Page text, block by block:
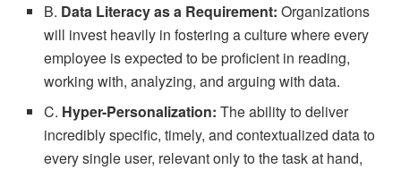
B. Data Literacy as a Requirement: Organizations
will invest heavily in fostering a culture where every
employee is expected to be proficient in reading,
working with, analyzing, and arguing with data.
C. Hyper-Personalization: The ability to deliver
incredibly specific, timely, and contextualized data to
every single user, relevant only to the task at hand,